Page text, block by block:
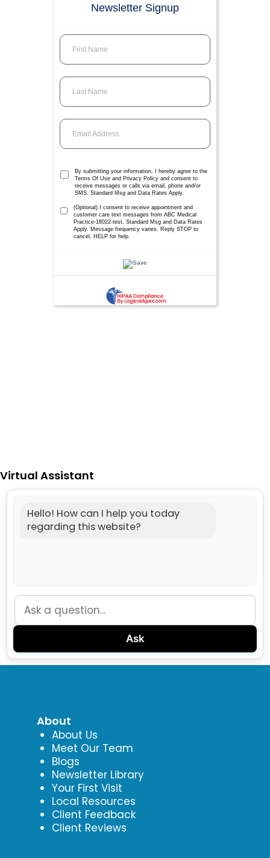
Virtual Assistant
Hello! How can I help you today
regarding this website?
Ask
About
About Us
Meet Our Team
Blogs
Newsletter Library
Your First Visit
Local Resources
Client Feedback
Client Reviews